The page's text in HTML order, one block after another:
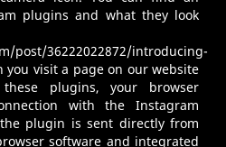
plugins and what they look
post/36222022872/introducing-
you visit a page on our website
plugins, your browser
with the Instagram
plugin is sent directly from
software and integrated